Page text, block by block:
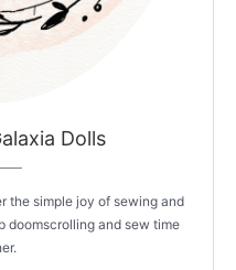
Dolls
the simple joy of sewing and
doomscrolling and sew time